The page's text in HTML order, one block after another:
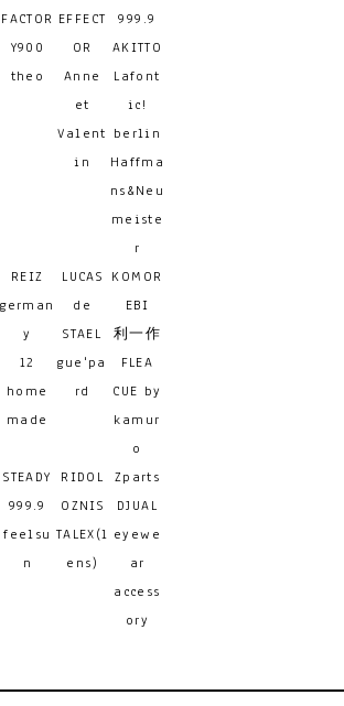
FACTOR
Y900
EFFECT
OR
999.9
AKITTO
theo
Anne
et
Valent
in
Lafont
ic!
berlin
Haffma
ns&Neu
meiste
r
REIZ
german
y
LUCAS
de
STAEL
KOMOR
EBI
利一作
12
home
made
gue'pa
rd
FLEA
CUE by
kamur
o
STEADY
RIDOL
Zparts
999.9
feelsu
n
OZNIS
DJUAL
TALEX(l
ens)
eyewe
ar
access
ory